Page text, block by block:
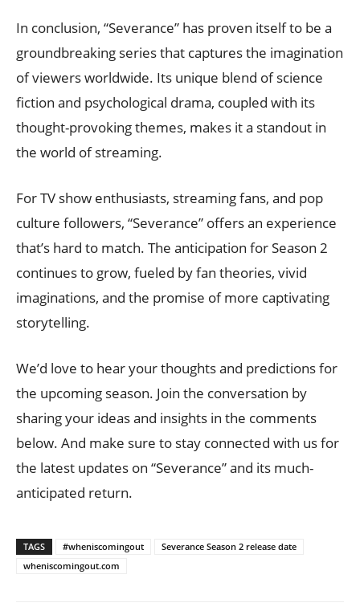
In conclusion, “Severance” has proven itself to be a
groundbreaking series that captures the imagination
of viewers worldwide. Its unique blend of science
fiction and psychological drama, coupled with its
thought-provoking themes, makes it a standout in
the world of streaming.
For TV show enthusiasts, streaming fans, and pop
culture followers, “Severance” offers an experience
that’s hard to match. The anticipation for Season 2
continues to grow, fueled by fan theories, vivid
imaginations, and the promise of more captivating
storytelling.
We’d love to hear your thoughts and predictions for
the upcoming season. Join the conversation by
sharing your ideas and insights in the comments
below. And make sure to stay connected with us for
the latest updates on “Severance” and its much-
anticipated return.
TAGS #wheniscomingout
Severance Season 2 release date
wheniscomingout.com